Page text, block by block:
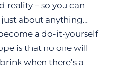
reality – so you can
about anything…
a do-it-yourself
is that no one will
when there’s a